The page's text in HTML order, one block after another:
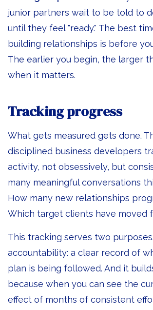
junior partners wait to be told to
until they feel "ready." The best
building relationships is before
The earlier you begin, the larger
when it matters.
Tracking progress
What gets measured gets done.
disciplined business developers
activity, not obsessively, but
many meaningful conversations
How many new relationships
Which target clients have moved
This tracking serves two
accountability: a clear record of
plan is being followed. And it
because when you can see the
effect of months of consistent